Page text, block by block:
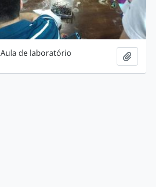
Aula de laboratório